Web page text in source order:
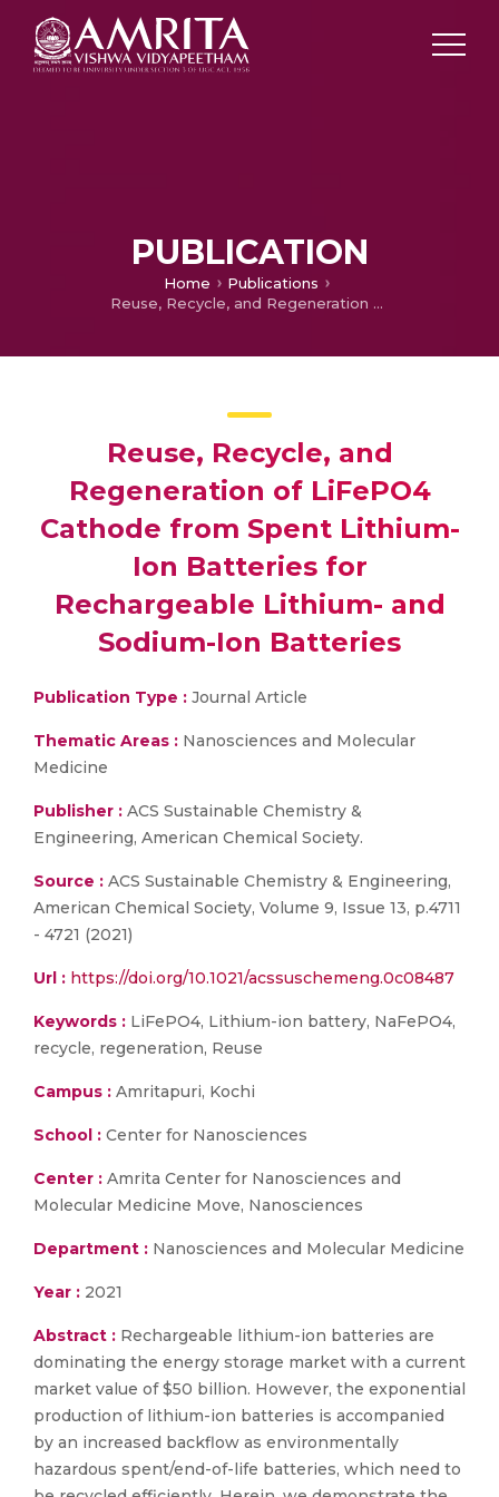
PUBLICATION
Home
Publications
Reuse, Recycle, and Regeneration of LiFePO4 Cathode from Spent Lithium-Ion Batteries for Rechargeable Lithium- and Sodium-Ion Batteries
Reuse, Recycle, and
Regeneration of LiFePO4
Cathode from Spent Lithium-
Ion Batteries for
Rechargeable Lithium- and
Sodium-Ion Batteries
Publication Type : Journal Article
Thematic Areas : Nanosciences and Molecular
Medicine
Publisher : ACS Sustainable Chemistry &
Engineering, American Chemical Society.
Source : ACS Sustainable Chemistry & Engineering,
American Chemical Society, Volume 9, Issue 13, p.4711
- 4721 (2021)
Url : https://doi.org/10.1021/acssuschemeng.0c08487
Keywords : LiFePO4, Lithium-ion battery, NaFePO4,
recycle, regeneration, Reuse
Campus : Amritapuri, Kochi
School : Center for Nanosciences
Center : Amrita Center for Nanosciences and
Molecular Medicine Move, Nanosciences
Department : Nanosciences and Molecular Medicine
Year : 2021
Abstract : Rechargeable lithium-ion batteries are
dominating the energy storage market with a current
market value of $50 billion. However, the exponential
production of lithium-ion batteries is accompanied
by an increased backflow as environmentally
hazardous spent/end-of-life batteries, which need to